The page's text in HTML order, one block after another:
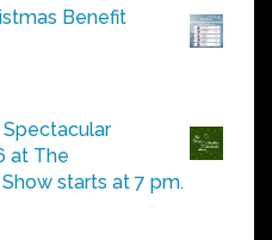
Benefit
Spectacular
at The
starts at 7 pm.